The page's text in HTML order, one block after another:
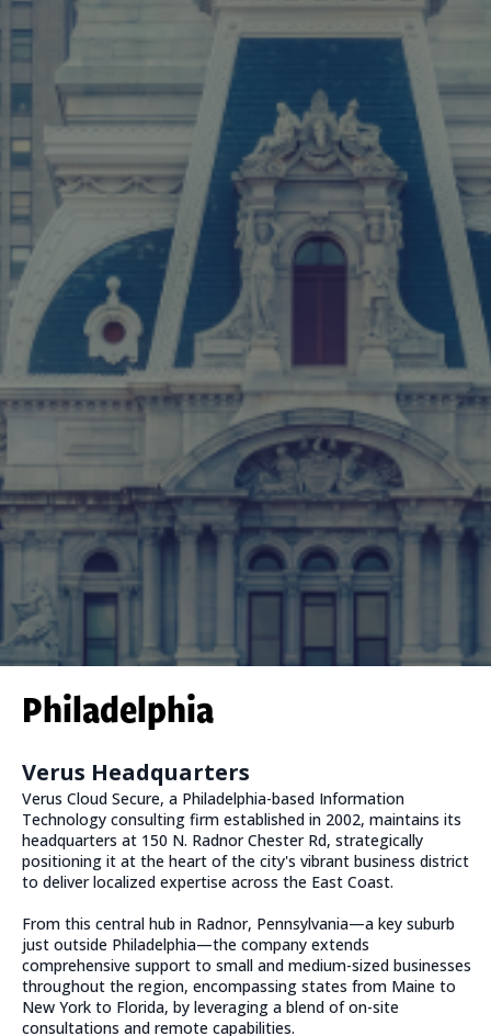
Philadelphia
Verus Headquarters
Verus Cloud Secure, a Philadelphia-based Information
Technology consulting firm established in 2002, maintains its
headquarters at 150 N. Radnor Chester Rd, strategically
positioning it at the heart of the city's vibrant business district
to deliver localized expertise across the East Coast.
From this central hub in Radnor, Pennsylvania—a key suburb
just outside Philadelphia—the company extends
comprehensive support to small and medium-sized businesses
throughout the region, encompassing states from Maine to
New York to Florida, by leveraging a blend of on-site
consultations and remote capabilities.